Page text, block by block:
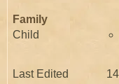
Family
Child
Last Edited